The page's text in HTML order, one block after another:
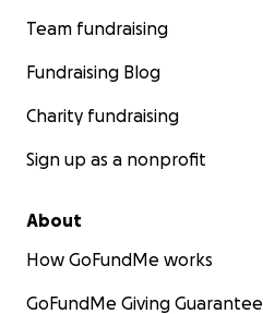
Team fundraising
Fundraising Blog
Charity fundraising
Sign up as a nonprofit
About
How GoFundMe works
GoFundMe Giving Guarantee